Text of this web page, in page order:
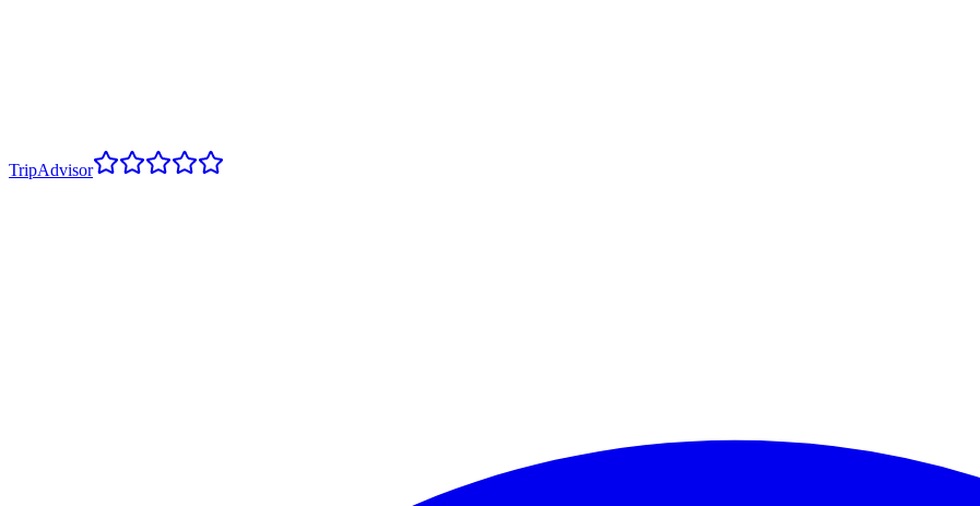
TripAdvisor